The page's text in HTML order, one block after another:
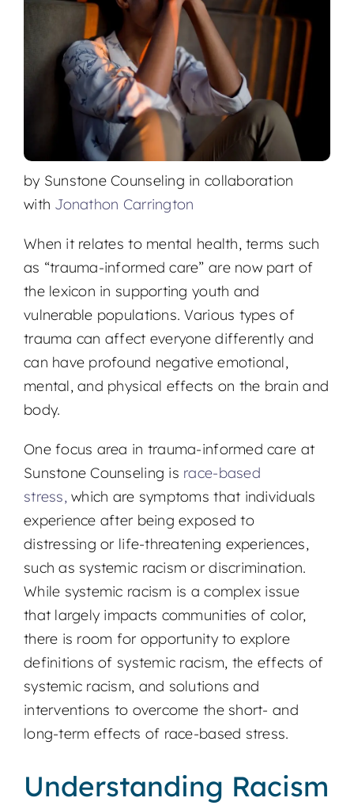
by Sunstone Counseling in collaboration
with Jonathon Carrington
When it relates to mental health, terms such
as “trauma-informed care” are now part of
the lexicon in supporting youth and
vulnerable populations. Various types of
trauma can affect everyone differently and
can have profound negative emotional,
mental, and physical effects on the brain and
body.
One focus area in trauma-informed care at
Sunstone Counseling is race-based
stress, which are symptoms that individuals
experience after being exposed to
distressing or life-threatening experiences,
such as systemic racism or discrimination.
While systemic racism is a complex issue
that largely impacts communities of color,
there is room for opportunity to explore
definitions of systemic racism, the effects of
systemic racism, and solutions and
interventions to overcome the short- and
long-term effects of race-based stress.
Understanding Racism